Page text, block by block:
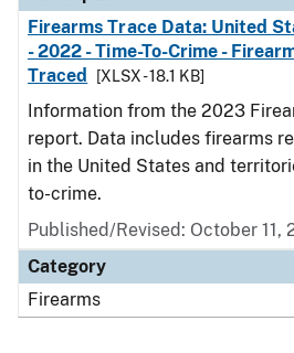
Firearms Trace Data: United
- 2022 - Time-To-Crime -
Traced
[XLSX - 18.1 KB]
Information from the 2023
report. Data includes firearms
in the United States and
to-crime.
Published/Revised: October 11,
Category
Firearms